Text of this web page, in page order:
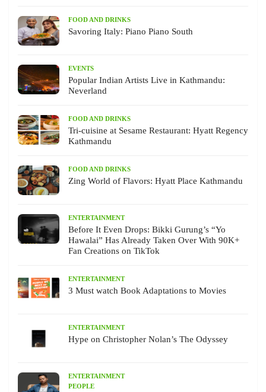
FOOD AND DRINKS
Savoring Italy: Piano Piano South
EVENTS
Popular Indian Artists Live in Kathmandu:
Neverland
FOOD AND DRINKS
Tri-cuisine at Sesame Restaurant: Hyatt Regency
Kathmandu
FOOD AND DRINKS
Zing World of Flavors: Hyatt Place Kathmandu
ENTERTAINMENT
Before It Even Drops: Bikki Gurung’s “Yo
Hawalai” Has Already Taken Over With 90K+
Fan Creations on TikTok
ENTERTAINMENT
3 Must watch Book Adaptations to Movies
ENTERTAINMENT
Hype on Christopher Nolan’s The Odyssey
ENTERTAINMENT
PEOPLE